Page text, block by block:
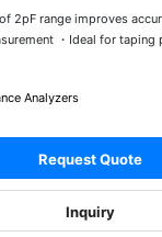
2pF range improves
・Ideal for
Analyzers
Request Quote
Inquiry